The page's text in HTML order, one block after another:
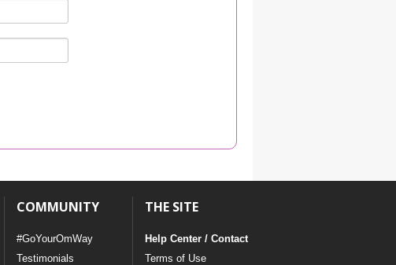
COMMUNITY
#GoYourOmWay
Testimonials
THE SITE
Help Center / Contact
Terms of Use